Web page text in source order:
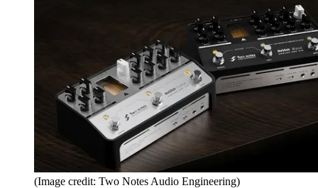
(Image credit: Two Notes Audio Engineering)